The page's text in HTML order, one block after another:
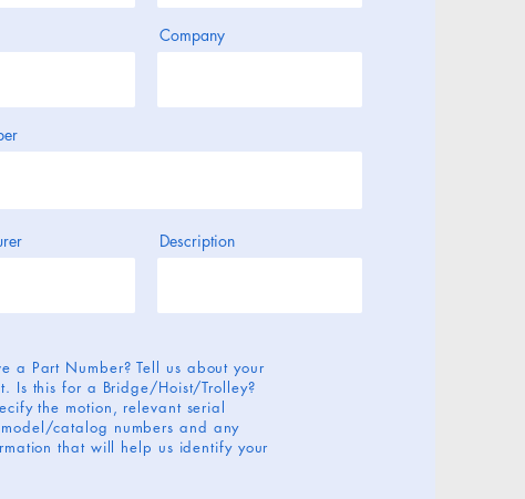
Company
Description
a Part Number? Tell us about your
Is this for a Bridge/Hoist/Trolley?
the motion, relevant serial
catalog numbers and any
that will help us identify your